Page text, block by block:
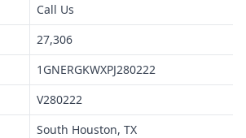
Call Us
27,306
1GNERGKWXPJ280222
V280222
South Houston, TX